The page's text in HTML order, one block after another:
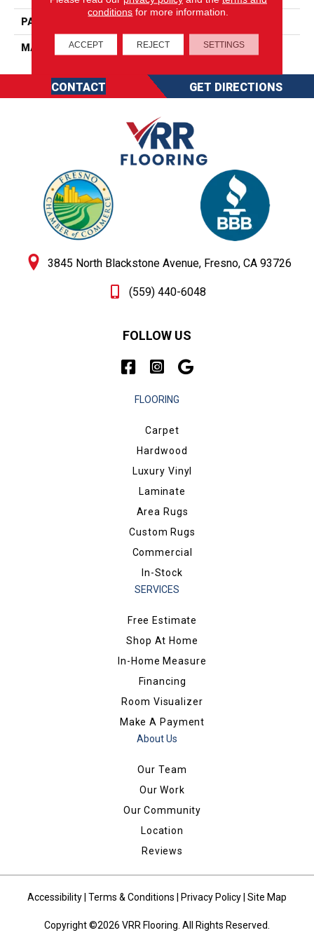
PATTERN REPEAT
MATERIAL SureSoft SD
CONTACT GET DIRECTIONS
3845 North Blackstone Avenue, Fresno, CA 93726
(559) 440-6048
FOLLOW US
FLOORING
Carpet
Hardwood
Luxury Vinyl
Laminate
Area Rugs
Custom Rugs
Commercial
In-Stock
SERVICES
Free Estimate
Shop At Home
In-Home Measure
Financing
Room Visualizer
Make A Payment
About Us
Our Team
Our Work
Our Community
Location
Reviews
Accessibility Terms & Conditions Privacy Policy Site Map
Copyright ©2026 VRR Flooring. All Rights Reserved.
conditions for more information.
ACCEPT REJECT SETTINGS